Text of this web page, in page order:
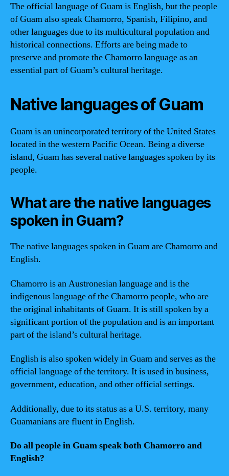
The official language of Guam is English, but the people
of Guam also speak Chamorro, Spanish, Filipino, and
other languages due to its multicultural population and
historical connections. Efforts are being made to
preserve and promote the Chamorro language as an
essential part of Guam’s cultural heritage.
Native languages of Guam
Guam is an unincorporated territory of the United States
located in the western Pacific Ocean. Being a diverse
island, Guam has several native languages spoken by its
people.
What are the native languages
spoken in Guam?
The native languages spoken in Guam are Chamorro and
English.
Chamorro is an Austronesian language and is the
indigenous language of the Chamorro people, who are
the original inhabitants of Guam. It is still spoken by a
significant portion of the population and is an important
part of the island’s cultural heritage.
English is also spoken widely in Guam and serves as the
official language of the territory. It is used in business,
government, education, and other official settings.
Additionally, due to its status as a U.S. territory, many
Guamanians are fluent in English.
Do all people in Guam speak both Chamorro and
English?